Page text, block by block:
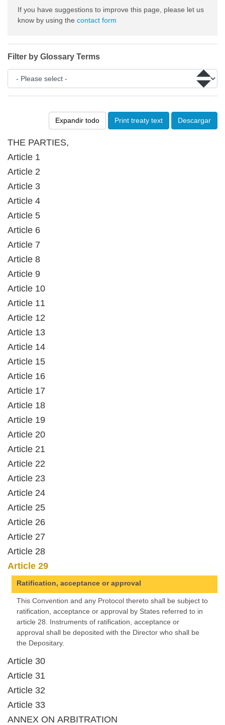
Expandir todo Print treaty text Descargar
THE PARTIES,
Article 1
Article 2
Article 3
Article 4
Article 5
Article 6
Article 7
Article 8
Article 9
Article 10
Article 11
Article 12
Article 13
Article 14
Article 15
Article 16
Article 17
Article 18
Article 19
Article 20
Article 21
Article 22
Article 23
Article 24
Article 25
Article 26
Article 27
Article 28
Article 29
Ratification, acceptance or approval
This Convention and any Protocol thereto shall be subject to
ratification, acceptance or approval by States referred to in
article 28. Instruments of ratification, acceptance or
approval shall be deposited with the Director who shall be
the Depositary.
Article 30
Article 31
Article 32
Article 33
ANNEX ON ARBITRATION
If you have suggestions to improve this page, please let us
know by using the contact form
Filter by Glossary Terms